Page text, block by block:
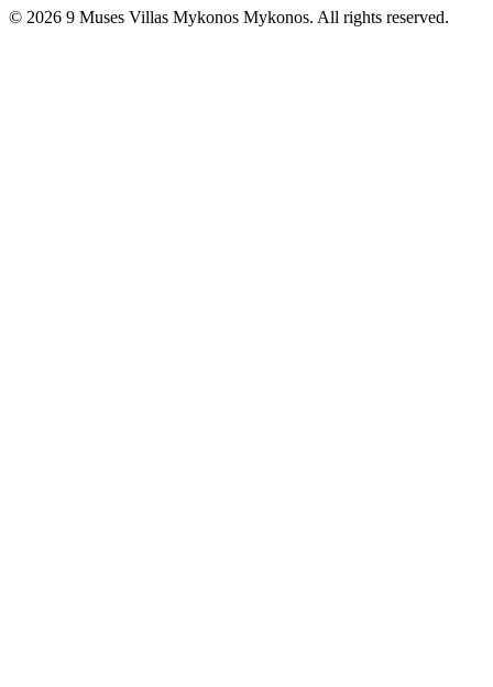
© 2026 9 Muses Villas Mykonos Mykonos. All rights reserved.